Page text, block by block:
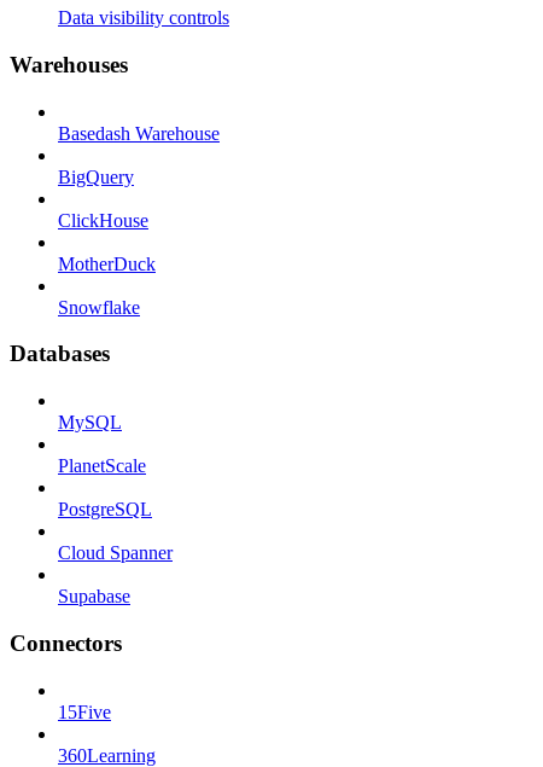
Data visibility controls
Warehouses
Basedash Warehouse
BigQuery
ClickHouse
MotherDuck
Snowflake
Databases
MySQL
PlanetScale
PostgreSQL
Cloud Spanner
Supabase
Connectors
15Five
360Learning